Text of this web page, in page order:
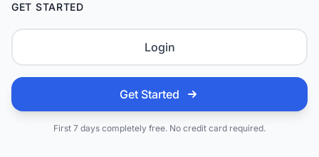
GET STARTED
Login
Get Started
First 7 days completely free. No credit card required.